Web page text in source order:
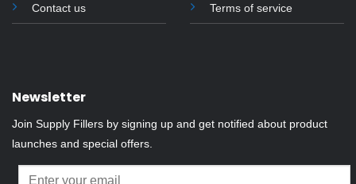
Contact us Terms of service
Newsletter
Join Supply Fillers by signing up and get notified about product
launches and special offers.